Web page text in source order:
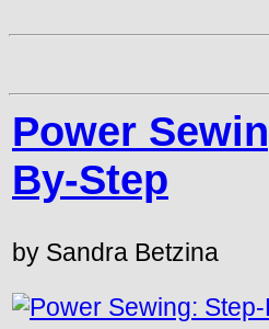
Power
By-Step
by Sandra Betzina